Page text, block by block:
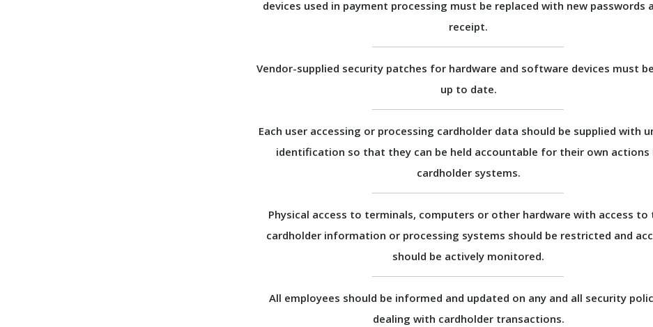
devices used in payment processing must be replaced with new passwords
receipt.
Vendor-supplied security patches for hardware and software devices must
up to date.
Each user accessing or processing cardholder data should be supplied with
identification so that they can be held accountable for their own actions
cardholder systems.
Physical access to terminals, computers or other hardware with access to
cardholder information or processing systems should be restricted and
should be actively monitored.
All employees should be informed and updated on any and all security
dealing with cardholder transactions.